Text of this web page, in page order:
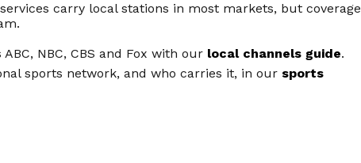
carry local stations in most markets, but coverage
NBC, CBS and Fox with our local channels guide.
sports network, and who carries it, in our sports